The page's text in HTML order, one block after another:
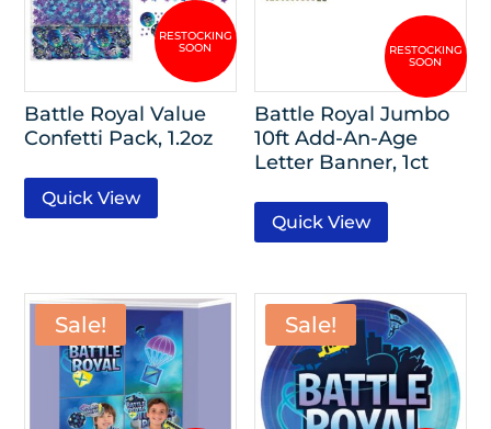
Battle Royal Value
Confetti Pack, 1.2oz
Quick View
Battle Royal Jumbo
10ft Add-An-Age
Letter Banner, 1ct
Quick View
Sale! Sale!